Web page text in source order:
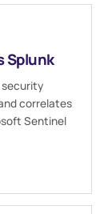
Splunk
security
correlates
Sentinel